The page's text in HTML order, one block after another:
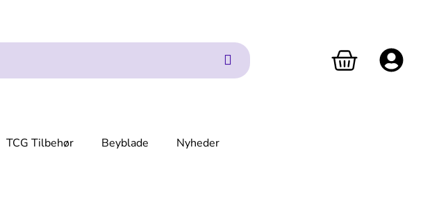
TCG Tilbehør Beyblade Nyheder